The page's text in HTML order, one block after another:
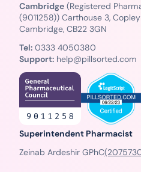
Cambridge (Registered
(9011258)) Carthouse 3,
Cambridge, CB22 3GN
Tel: 0333 4050380
Support: help@pillsorted.com
Superintendent Pharmacist
Zeinab Ardeshir GPhC